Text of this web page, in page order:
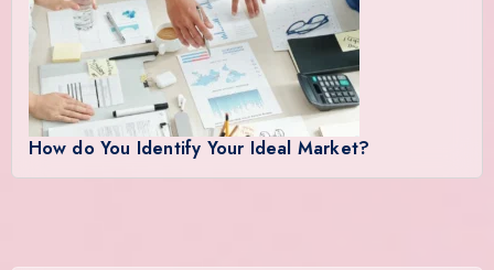
How do You Identify Your Ideal Market?